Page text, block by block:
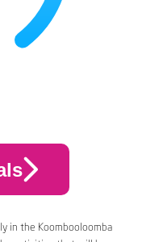
in the Koombooloomba